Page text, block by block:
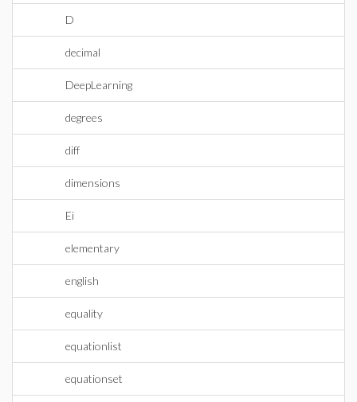
D
decimal
DeepLearning
degrees
diff
dimensions
Ei
elementary
english
equality
equationlist
equationset